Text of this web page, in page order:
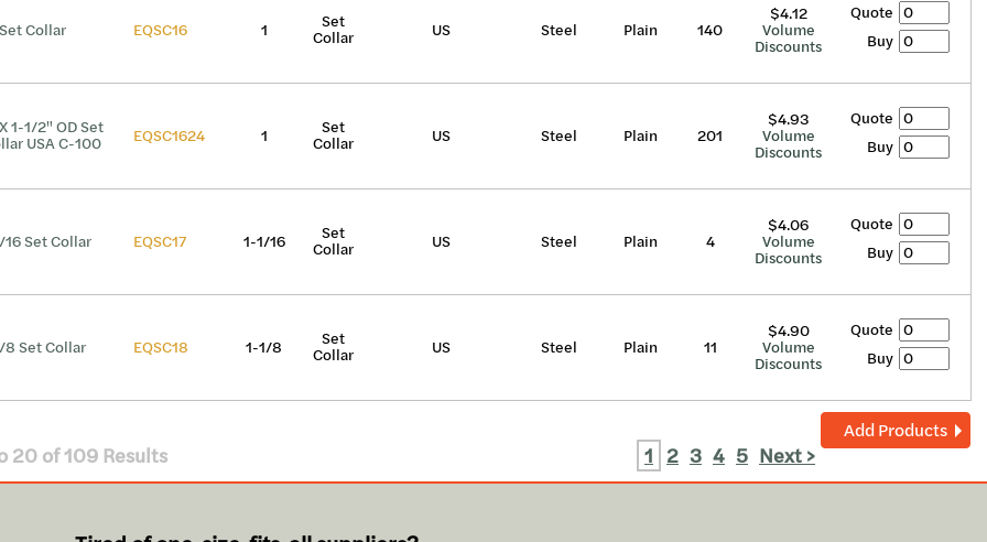
Collar EQSC16 1 Set
Collar US Steel Plain 140
$4.12
Volume
Discounts
Quote
Buy
1-1/2" OD Set
USA C-100 EQSC1624 1 Set
Collar US Steel Plain 201
$4.93
Volume
Discounts
Quote
Buy
16 Set Collar EQSC17 1-1/16 Set
Collar US Steel Plain 4
$4.06
Volume
Discounts
Quote
Buy
8 Set Collar EQSC18 1-1/8 Set
Collar US Steel Plain 11
$4.90
Volume
Discounts
Quote
Buy
Add Products
20 of109 Results 1 2 3 4 5 Next >